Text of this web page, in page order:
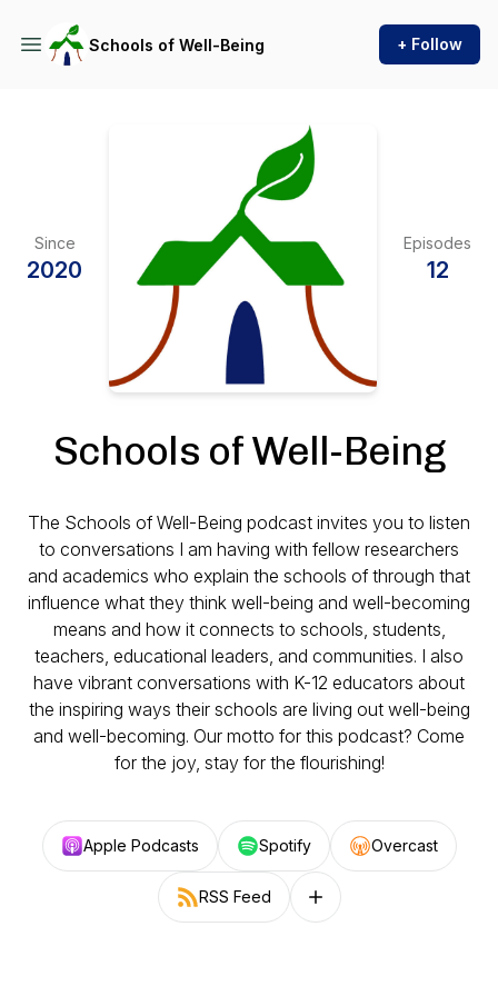
Schools of Well-Being + Follow
Since
2020
Episodes
12
Schools of Well-Being
The Schools of Well-Being podcast invites you to listen
to conversations I am having with fellow researchers
and academics who explain the schools of through that
influence what they think well-being and well-becoming
means and how it connects to schools, students,
teachers, educational leaders, and communities. I also
have vibrant conversations with K-12 educators about
the inspiring ways their schools are living out well-being
and well-becoming. Our motto for this podcast? Come
for the joy, stay for the flourishing!
Apple Podcasts Spotify Overcast
RSS Feed Follow on other platforms